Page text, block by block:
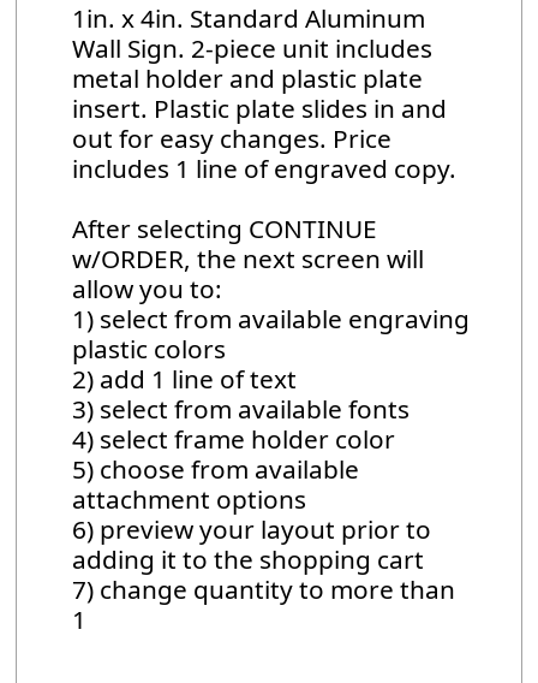
1in. x 4in. Standard Aluminum
Wall Sign. 2-piece unit includes
metal holder and plastic plate
insert. Plastic plate slides in and
out for easy changes. Price
includes 1 line of engraved copy.
After selecting CONTINUE
w/ORDER, the next screen will
allow you to:
1) select from available engraving
plastic colors
2) add 1 line of text
3) select from available fonts
4) select frame holder color
5) choose from available
attachment options
6) preview your layout prior to
adding it to the shopping cart
7) change quantity to more than
1